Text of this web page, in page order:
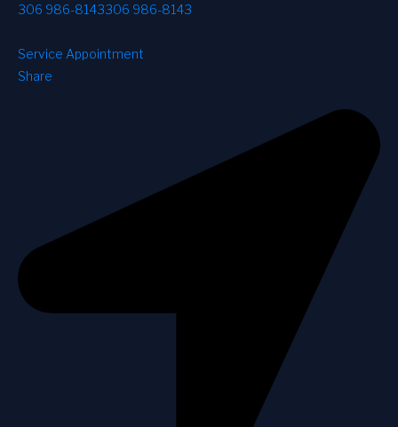
306 986-8143306 986-8143
Service Appointment
Share